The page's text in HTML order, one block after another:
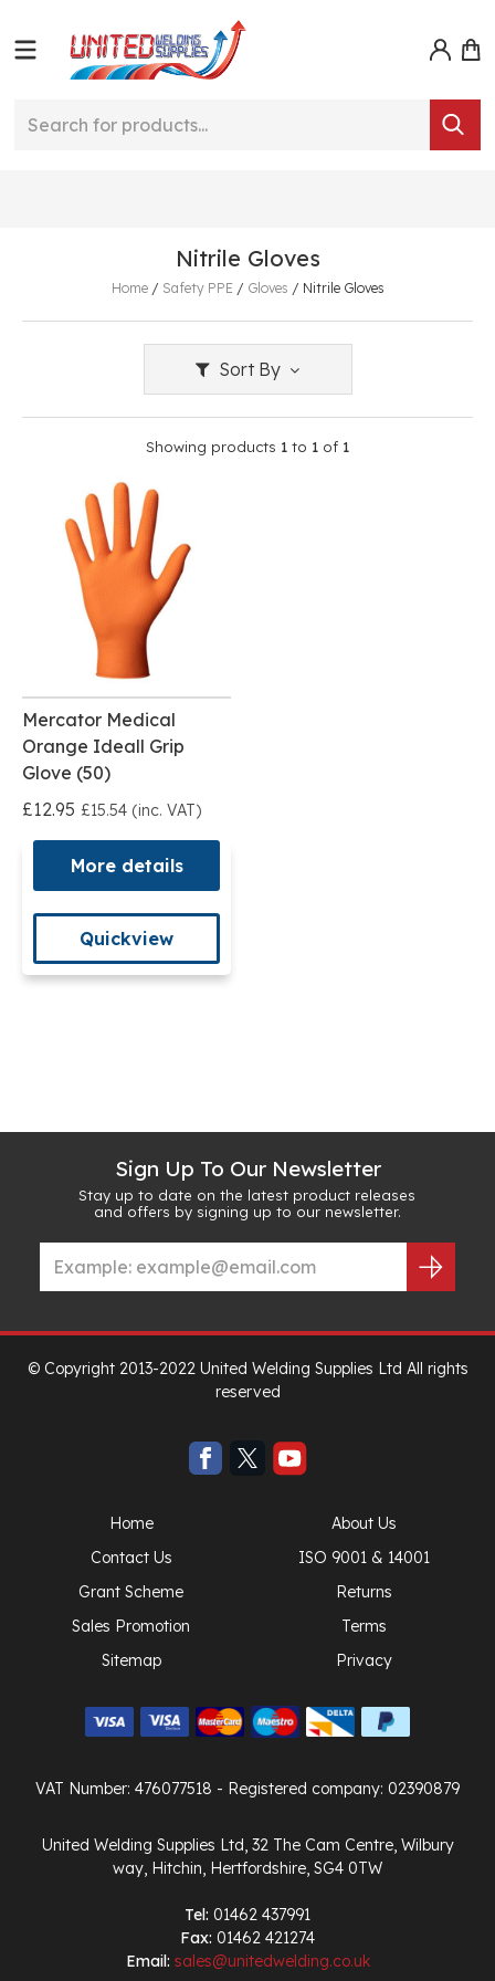
Nitrile Gloves
Home/ Safety PPE/ Gloves / Nitrile Gloves
Sort By
Showing products 1 to 1 of 1
Mercator Medical
Orange Ideall Grip
Glove (50)
£12.95 £15.54 (inc. VAT)
More details
Quickview
Sign Up To Our Newsletter
Stay up to date on the latest product releases
and offers by signing up to our newsletter.
© Copyright 2013-2022 United Welding Supplies Ltd All rights
reserved
Home
About Us
Contact Us
ISO 9001 & 14001
Grant Scheme
Returns
Sales Promotion
Terms
Sitemap
Privacy
VAT Number: 476077518 - Registered company: 02390879
United Welding Supplies Ltd, 32 The Cam Centre, Wilbury
way, Hitchin, Hertfordshire, SG4 0TW
Tel: 01462 437991
Fax: 01462 421274
Email: sales@unitedwelding.co.uk